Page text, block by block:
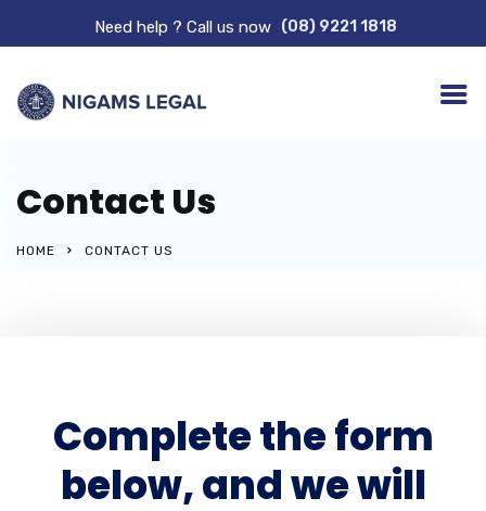
Need help ? Call us now (08) 9221 1818
Contact Us
HOME CONTACT US
Complete the form
below, and we will